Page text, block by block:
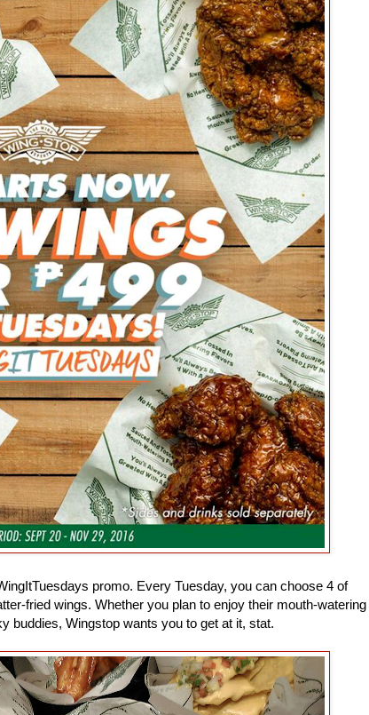
promo. Every Tuesday, you can choose 4 of
fried wings. Whether you plan to enjoy their mouth-watering
buddies, Wingstop wants you to get at it, stat.